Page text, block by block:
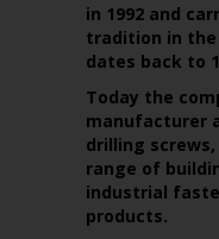
in 1992 and
tradition in
dates back to
Today the
manufacturer
drilling
range of
industrial
products.